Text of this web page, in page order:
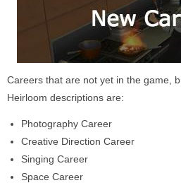
Careers that are not yet in the game,
Heirloom descriptions are:
Photography Career
Creative Direction Career
Singing Career
Space Career